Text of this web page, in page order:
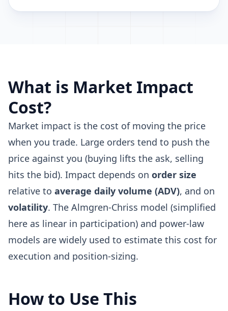
What is Market Impact
Cost?
Market impact is the cost of moving the price
when you trade. Large orders tend to push the
price against you (buying lifts the ask, selling
hits the bid). Impact depends on order size
relative to average daily volume (ADV), and on
volatility. The Almgren-Chriss model (simplified
here as linear in participation) and power-law
models are widely used to estimate this cost for
execution and position-sizing.
How to Use This